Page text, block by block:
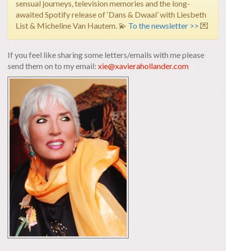
sensual journeys, television memories and the long-
awaited Spotify release of ‘Dans & Dwaal’ with Liesbeth
List & Micheline Van Hautem. 💫 To the newsletter >> 💌
If you feel like sharing some letters/emails with me please
send them on to my email: xie@xavierahollander.com